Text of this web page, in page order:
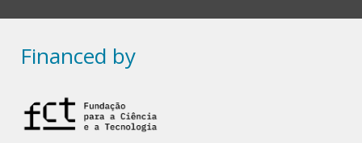
Financed by